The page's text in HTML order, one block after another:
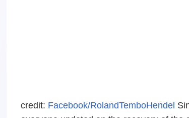
credit: Facebook/RolandTemboHendel